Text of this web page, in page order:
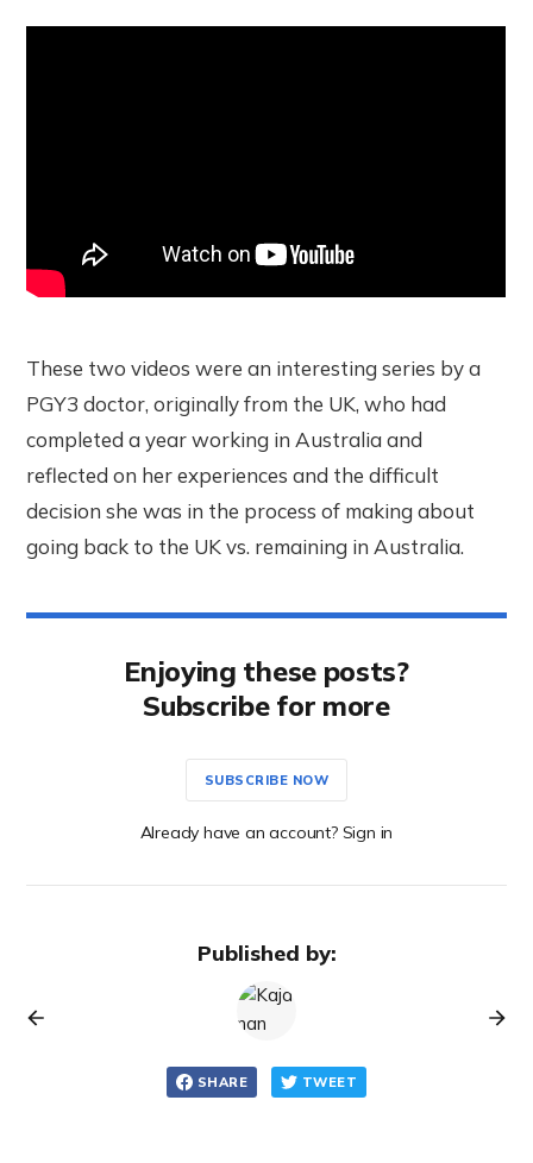
These two videos were an interesting series by a
PGY3 doctor, originally from the UK, who had
completed a year working in Australia and
reflected on her experiences and the difficult
decision she was in the process of making about
going back to the UK vs. remaining in Australia.
Enjoying these posts?
Subscribe for more
SUBSCRIBE NOW
Already have an account? Sign in
Published by:
SHARE TWEET